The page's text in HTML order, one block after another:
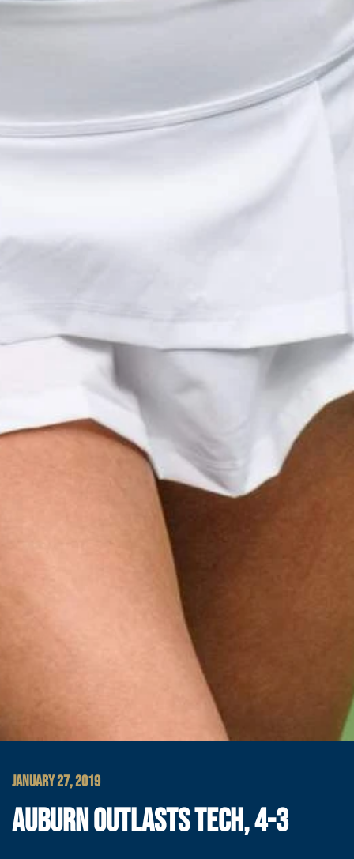
JANUARY 27, 2019
AUBURN OUTLASTS TECH, 4-3